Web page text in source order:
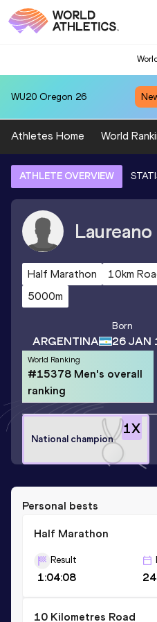
WU20 Oregon 26
Athletes Home World
ATHLETE OVERVIEW
Laureano
Half Marathon 10km
5000m
ARGENTINA
Born
26 JAN
World Ranking
#15378 Men's overall
ranking
1X
National champion
Personal bests
Half Marathon
Result
1:04:08
10 Kilometres Road